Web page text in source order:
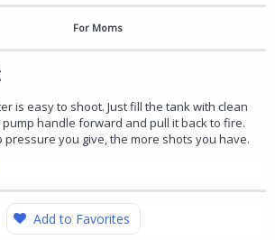
For Moms
is easy to shoot. Just fill the tank with clean
handle forward and pull it back to fire.
pressure you give, the more shots you have.
Add to Favorites